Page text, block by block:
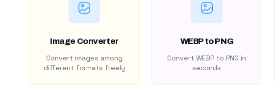
Image Converter
Convert images among
different formats freely
WEBP to PNG
Convert WEBP to PNG in
seconds